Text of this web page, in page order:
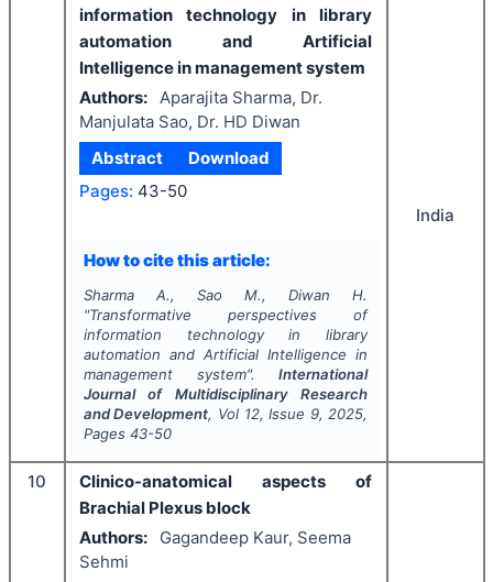
information technology in library
automation and Artificial
Intelligence in management system
Authors:
Aparajita Sharma, Dr.
Manjulata Sao, Dr. HD Diwan
Abstract
Download
Pages: 43-50
How to cite this article:
Sharma A., Sao M., Diwan H.
"Transformative perspectives of
information technology in library
automation and Artificial Intelligence in
management system".International
Journal of Multidisciplinary Research
and Development, Vol 12, Issue 9, 2025,
Pages 43-50
India
10
Clinico-anatomical aspects of
Brachial Plexus block
Authors:
Gagandeep Kaur, Seema
Sehmi